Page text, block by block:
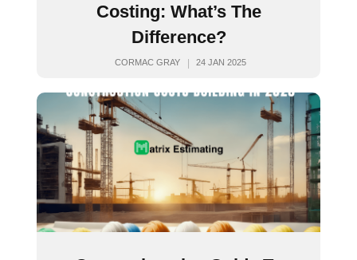
Costing: What’s The
Difference?
CORMAC GRAY 24 JAN 2025